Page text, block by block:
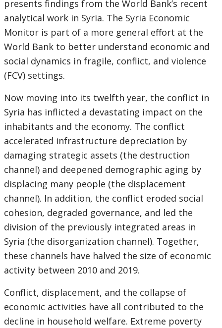
presents findings from the World Bank’s recent
analytical work in Syria. The Syria Economic
Monitor is part of a more general effort at the
World Bank to better understand economic and
social dynamics in fragile, conflict, and violence
(FCV) settings.
Now moving into its twelfth year, the conflict in
Syria has inflicted a devastating impact on the
inhabitants and the economy. The conflict
accelerated infrastructure depreciation by
damaging strategic assets (the destruction
channel) and deepened demographic aging by
displacing many people (the displacement
channel). In addition, the conflict eroded social
cohesion, degraded governance, and led the
division of the previously integrated areas in
Syria (the disorganization channel). Together,
these channels have halved the size of economic
activity between 2010 and 2019.
Conflict, displacement, and the collapse of
economic activities have all contributed to the
decline in household welfare. Extreme poverty